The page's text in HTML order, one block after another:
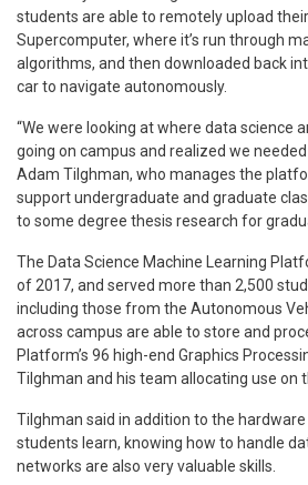
students are able to remotely upload
Supercomputer, where it’s run through
algorithms, and then downloaded back
car to navigate autonomously.
“We were looking at where data science
going on campus and realized we
Adam Tilghman, who manages the
support undergraduate and graduate
to some degree thesis research for
The Data Science Machine Learning
of 2017, and served more than 2,500
including those from the Autonomous
across campus are able to store and
Platform’s 96 high-end Graphics
Tilghman and his team allocating use on
Tilghman said in addition to the
students learn, knowing how to handle
networks are also very valuable skills.